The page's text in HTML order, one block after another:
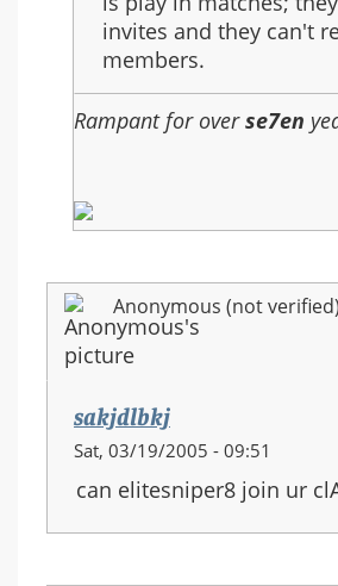
invites and they can't
members.
Rampant for overse7en
Anonymous (not verified)
sakjdlbkj
Sat, 03/19/2005 - 09:51
can elitesniper8 join ur